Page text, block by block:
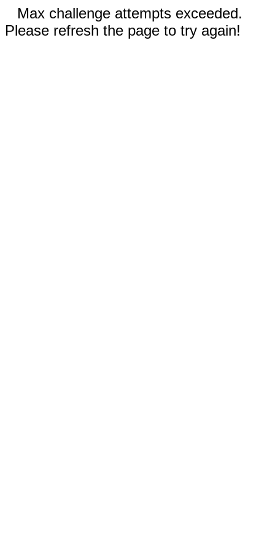
Max challenge attempts exceeded.
Please refresh the page to try again!